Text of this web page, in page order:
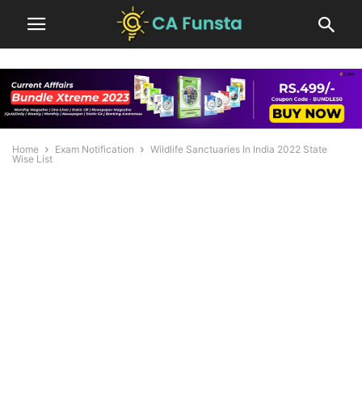
Home Exam Notification
Wildlife Sanctuaries In India 2022 State
Wise List